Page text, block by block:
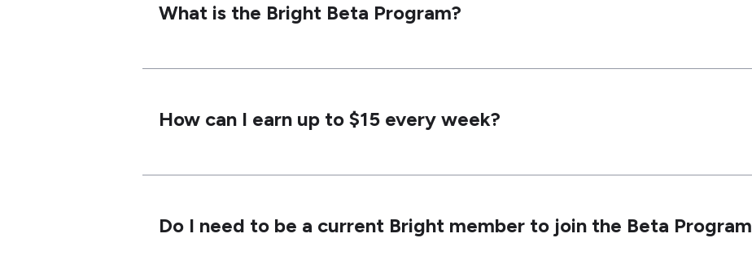
What is the Bright Beta Program?
How can I earn up to $15 every week?
Do I need to be a current Bright member to join the Beta Program